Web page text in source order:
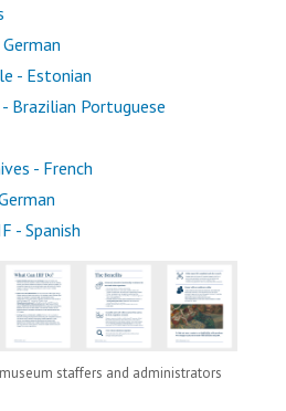
- Estonian
Brazilian Portuguese
- French
- Spanish
staffers and administrators